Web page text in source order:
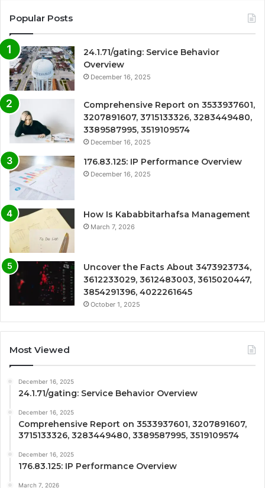
Popular Posts
24.1.71/gating: Service Behavior
Overview
December 16, 2025
Comprehensive Report on 3533937601,
3207891607, 3715133326, 3283449480,
3389587995, 3519109574
December 16, 2025
176.83.125: IP Performance Overview
December 16, 2025
How Is Kababbitarhafsa Management
March 7, 2026
Uncover the Facts About 3473923734,
3612233029, 3612483003, 3615020447,
3854291396, 4022261645
October 1, 2025
Most Viewed
December 16, 2025
24.1.71/gating: Service Behavior Overview
December 16, 2025
Comprehensive Report on 3533937601, 3207891607,
3715133326, 3283449480, 3389587995, 3519109574
December 16, 2025
176.83.125: IP Performance Overview
March 7, 2026